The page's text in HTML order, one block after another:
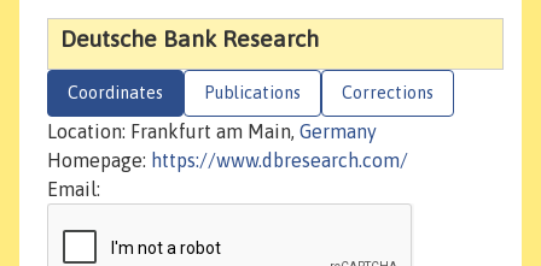
Deutsche Bank Research
Coordinates Publications Corrections
Location: Frankfurt am Main, Germany
Homepage: https://www.dbresearch.com/
Email: